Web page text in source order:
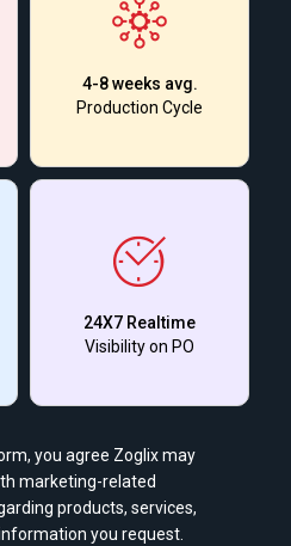
4-8 weeks avg.
Production Cycle
24X7 Realtime
Visibility on PO
you agree Zoglix may
marketing-related
products, services,
you request.